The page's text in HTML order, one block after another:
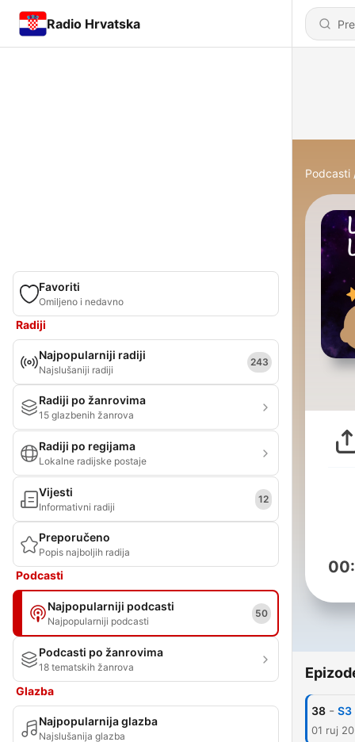
Radio Hrvatska
Favoriti
Omiljeno i nedavno
Radiji
Najpopularniji radiji
Najslušaniji radiji
243
Radiji po žanrovima
15 glazbenih žanrova
Radiji po regijama
Lokalne radijske postaje
Vijesti
Informativni radiji
12
Preporučeno
Popis najboljih radija
Podcasti
Najpopularniji podcasti
Najpopularniji podcasti
50
Podcasti po žanrovima
18 tematskih žanrova
Glazba
Najpopularnija glazba
Najslušanija glazba
Podcasti
38 - S3
01 ruj